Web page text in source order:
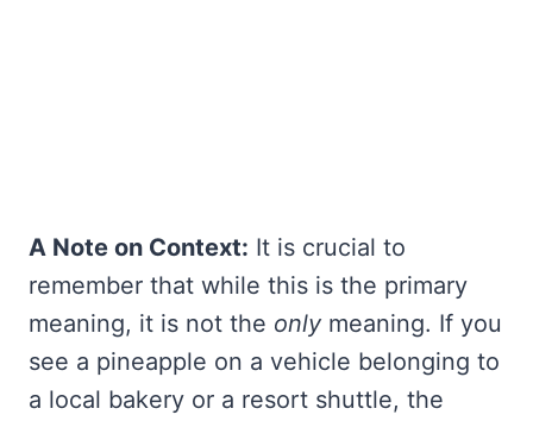
A Note on Context: It is crucial to
remember that while this is the primary
meaning, it is not the only meaning. If you
see a pineapple on a vehicle belonging to
a local bakery or a resort shuttle, the